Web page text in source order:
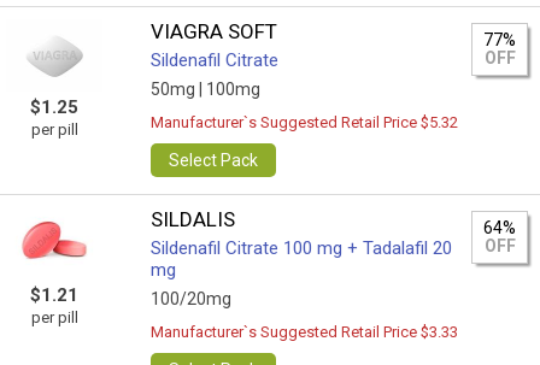
$1.25
per pill
VIAGRA SOFT
Sildenafil Citrate
50mg | 100mg
77%
OFF
Manufacturer`s Suggested Retail Price $5.32
Select Pack
$1.21
per pill
SILDALIS
Sildenafil Citrate 100 mg + Tadalafil 20
mg
100/20mg
64%
OFF
Manufacturer`s Suggested Retail Price $3.33